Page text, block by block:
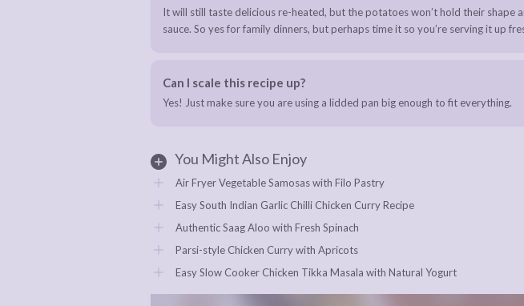
It will still taste delicious re-heated, but the potatoes won’t hold their shape
sauce. So yes for family dinners, but perhaps time it so you’re serving it up
Can I scale this recipe up?
Yes! Just make sure you are using a lidded pan big enough to fit everything.
You Might Also Enjoy
Air Fryer Vegetable Samosas with Filo Pastry
Easy South Indian Garlic Chilli Chicken Curry Recipe
Authentic Saag Aloo with Fresh Spinach
Parsi-style Chicken Curry with Apricots
Easy Slow Cooker Chicken Tikka Masala with Natural Yogurt